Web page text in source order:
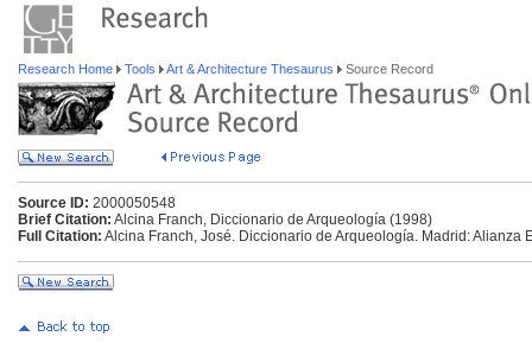
Research Home Tools Art & Architecture Thesaurus Source Record
Source ID: 2000050548
Brief Citation: Alcina Franch, Diccionario de Arqueología (1998)
Full Citation: Alcina Franch, José. Diccionario de Arqueología. Madrid: Alianza